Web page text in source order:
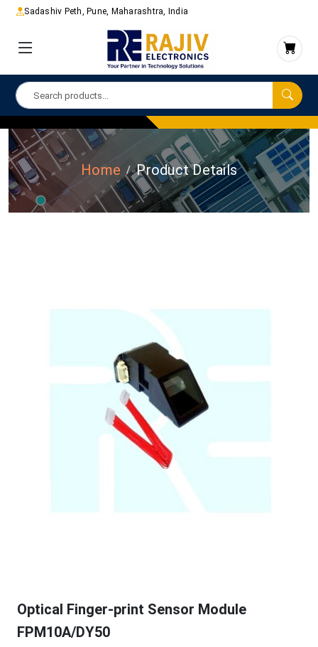
Sadashiv Peth, Pune, Maharashtra, India
Home Product Details
Optical Finger-print Sensor Module
FPM10A/DY50